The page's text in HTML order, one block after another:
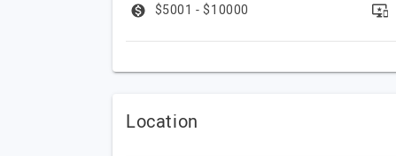
$5001 - $10000
Location